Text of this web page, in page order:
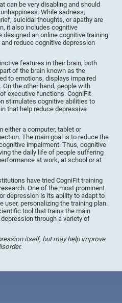
can be very disabling and should
While sadness,
suicidal thoughts, or apathy are
it also includes cognitive
designed an online cognitive training
reduce cognitive depression
features in their brain, both
of the brain known as the
to emotions, displays impaired
the other hand, people with
executive functions. CogniFit
stimulates cognitive abilities to
that help reduce depressive
either a computer, tablet or
The main goal is to reduce the
impairment. Thus, cognitive
the daily life of people suffering
at work, at school or at
have tried CogniFit training
One of the most prominent
depression is its ability to adapt to
user, personalizing the training plan.
tool that trains the main
through a variety of
itself, but may help improve